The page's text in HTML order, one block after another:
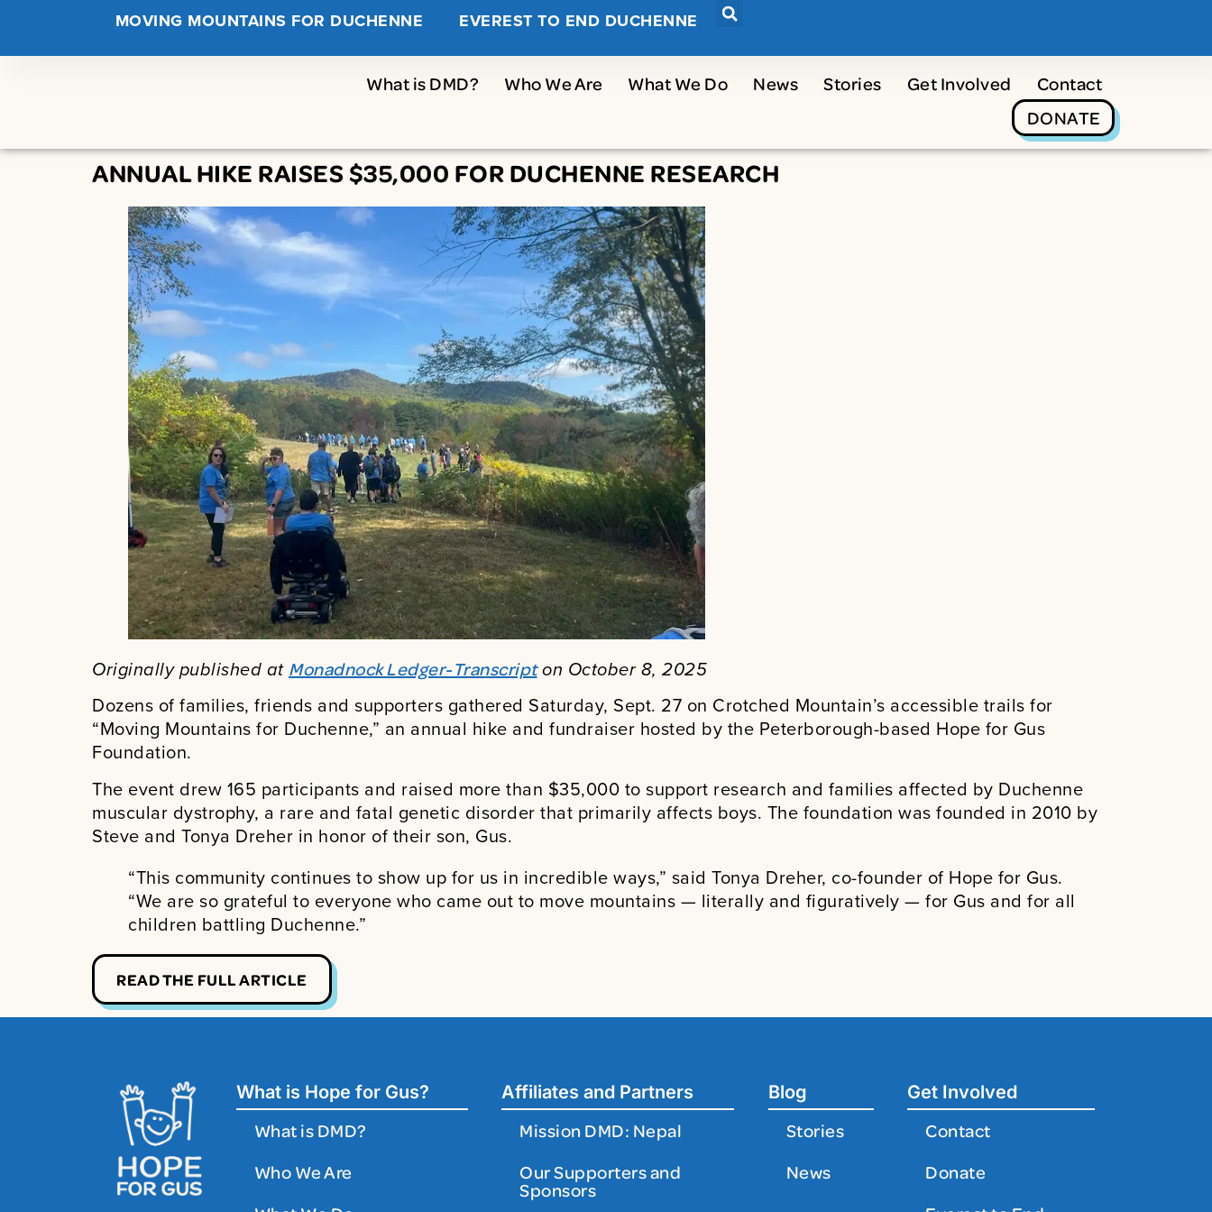
MOVING MOUNTAINS FOR DUCHENNE EVEREST TO END DUCHENNE
What is DMD? Who We Are What We Do News Stories Get Involved
Contact
DONATE
ANNUAL HIKE RAISES $35,000 FOR DUCHENNE RESEARCH
Originally published at Monadnock Ledger-Transcripton October 8, 2025
Dozens of families, friends and supporters gathered Saturday, Sept. 27 on Crotched Mountain’s accessible trails for
“Moving Mountains for Duchenne,” an annual hike and fundraiser hosted by the Peterborough-based Hope for Gus
Foundation.
The event drew 165 participants and raised more than $35,000 to support research and families affected by Duchenne
muscular dystrophy, a rare and fatal genetic disorder that primarily affects boys. The foundation was founded in 2010 by
Steve and Tonya Dreher in honor of their son, Gus.
“This community continues to show up for us in incredible ways,” said Tonya Dreher, co-founder of Hope for Gus.
“We are so grateful to everyone who came out to move mountains — literally and figuratively — for Gus and for all
children battling Duchenne.”
READ THE FULL ARTICLE
What is Hope for Gus?
What is DMD?
Who We Are
Affiliates and Partners
Mission DMD: Nepal
Our Supporters and
Sponsors
Blog
Stories
News
Get Involved
Contact
Donate